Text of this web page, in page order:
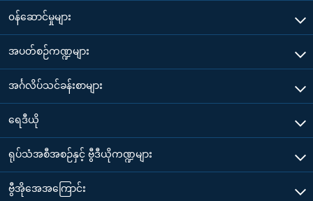
၀န်ဆောင်မှုများ
အပတ်စဉ်ကဏ္ဍများ
အင်္ဂလိပ်သင်ခန်းစာများ
ရေဒီယို
ရုပ်သံအစီအစဉ်နှင့် ဗွီဒီယိုကဏ္ဍများ
ဗွီအိုအေအကြောင်း